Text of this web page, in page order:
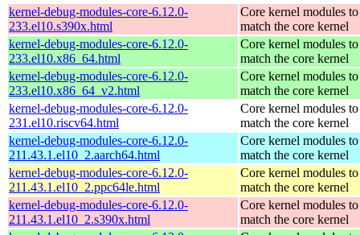
kernel-debug-modules-core-6.12.0-
233.el10.s390x.html
Core kernel modules to
match the core kernel
kernel-debug-modules-core-6.12.0-
233.el10.x86_64.html
Core kernel modules to
match the core kernel
kernel-debug-modules-core-6.12.0-
233.el10.x86_64_v2.html
Core kernel modules to
match the core kernel
kernel-debug-modules-core-6.12.0-
231.el10.riscv64.html
Core kernel modules to
match the core kernel
kernel-debug-modules-core-6.12.0-
211.43.1.el10_2.aarch64.html
Core kernel modules to
match the core kernel
kernel-debug-modules-core-6.12.0-
211.43.1.el10_2.ppc64le.html
Core kernel modules to
match the core kernel
kernel-debug-modules-core-6.12.0-
211.43.1.el10_2.s390x.html
Core kernel modules to
match the core kernel